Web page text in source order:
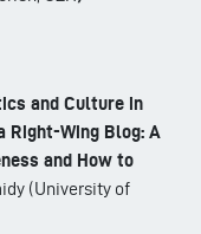
and Culture in
Right-Wing Blog: A
and How to
(University of